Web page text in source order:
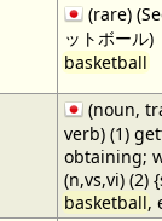
(rare)
ットボール)
basketball
(noun,
verb) (1)
obtaining;
(n,vs,vi) (2)
basketball,